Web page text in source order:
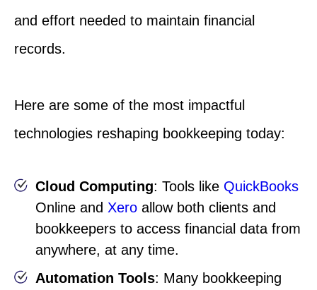
and effort needed to maintain financial
records.
Here are some of the most impactful
technologies reshaping bookkeeping today:
Cloud Computing: Tools like QuickBooks
Online and Xero allow both clients and
bookkeepers to access financial data from
anywhere, at any time.
Automation Tools: Many bookkeeping